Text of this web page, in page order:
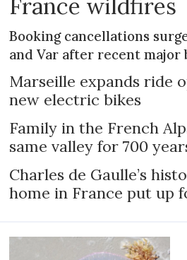
France wildfires
Booking cancellations
and Var after recent major
Marseille expands ride
new electric bikes
Family in the French
same valley for 700
Charles de Gaulle’s
home in France put up